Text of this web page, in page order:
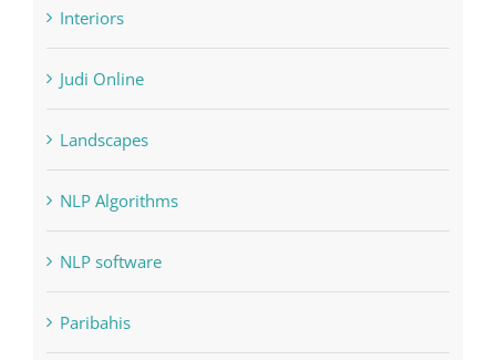
Interiors
Judi Online
Landscapes
NLP Algorithms
NLP software
Paribahis